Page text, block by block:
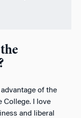
of the
College. I love
and liberal